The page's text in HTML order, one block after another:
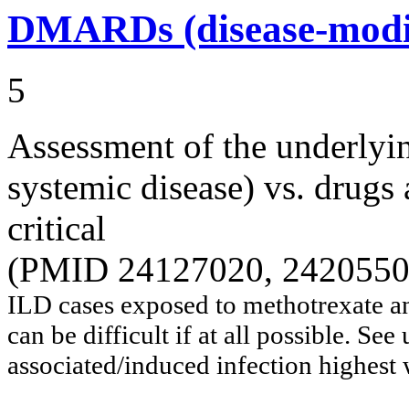
DMARDs (disease-
5
Assessment of the
systemic disease) vs.
critical
(PMID 24127020,
ILD cases exposed to methotrexate
can be difficult if at all possible.
associated/induced infection